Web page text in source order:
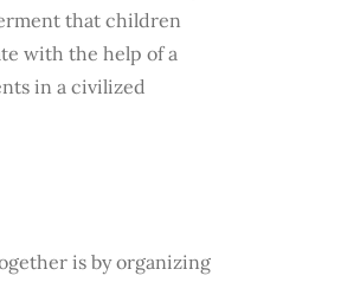
that children
with the help of a
in a civilized
is by organizing